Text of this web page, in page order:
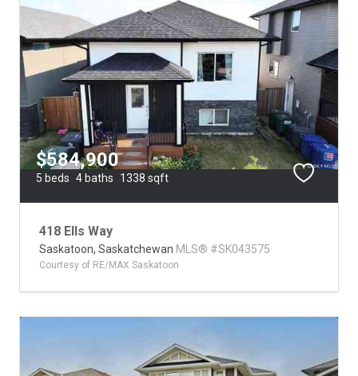
$584,900
5 beds 4 baths 1338 sqft
418 Ells Way
Saskatoon, Saskatchewan MLS® #SK043575
Courtesy of RE/MAX Saskatoon